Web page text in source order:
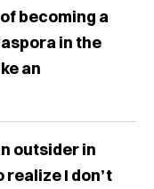
becoming a
in the
an
outsider in
realize I don’t